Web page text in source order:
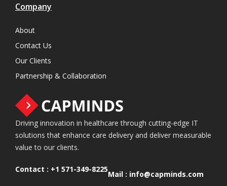
Company
About
Contact Us
Our Clients
Partnership & Collaboration
Driving innovation in healthcare through cutting-edge IT
solutions that enhance care delivery and deliver measurable
value to our clients.
Contact : +1 571-349-8225
Mail : info@capminds.com